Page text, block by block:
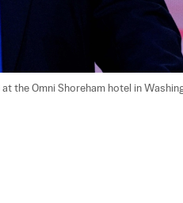
the Omni Shoreham hotel in